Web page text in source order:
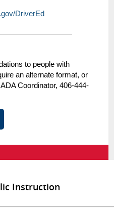
DriverEd
to people with
an alternate format, or
Coordinator, 406-444-
Instruction